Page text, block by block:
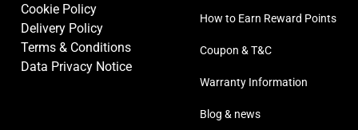
Cookie Policy
Delivery Policy
Terms & Conditions
Data Privacy Notice
How to Earn Reward Points
Coupon & T&C
Warranty Information
Blog & news